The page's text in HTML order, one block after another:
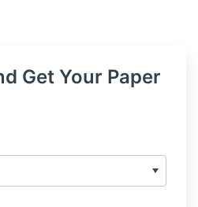
Get Your Paper